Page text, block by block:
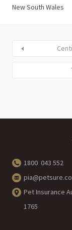
New South Wales
1800 043 552
Pet Insurance
1765